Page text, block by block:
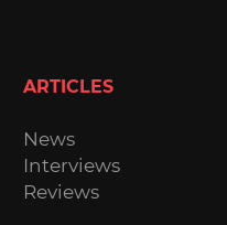
ARTICLES
News
Interviews
Reviews